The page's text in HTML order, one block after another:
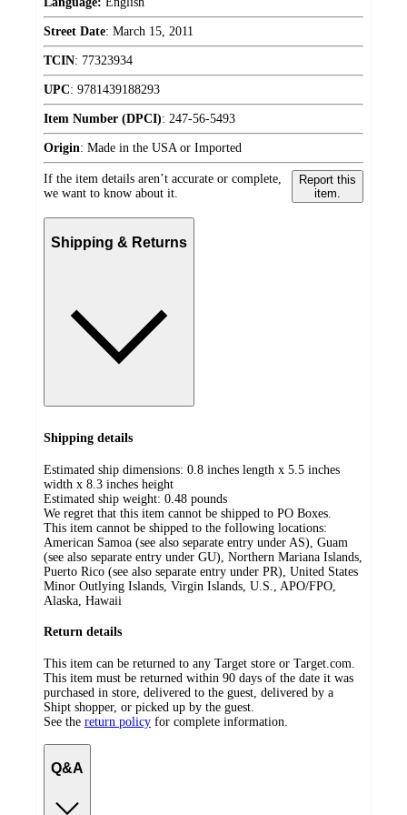
Street Date: March 15, 2011
TCIN: 77323934
UPC: 9781439188293
Item Number (DPCI): 247-56-5493
Origin: Made in the USA or Imported
If the item details aren’t accurate or complete,
we want to know about it.
Report this
item.
Shipping & Returns
Shipping details
Estimated ship dimensions: 0.8 inches length x 5.5 inches
width x 8.3 inches height
Estimated ship weight: 0.48 pounds
We regret that this item cannot be shipped to PO Boxes.
This item cannot be shipped to the following locations:
American Samoa (see also separate entry under AS), Guam
(see also separate entry under GU), Northern Mariana Islands,
Puerto Rico (see also separate entry under PR), United States
Minor Outlying Islands, Virgin Islands, U.S., APO/FPO,
Alaska, Hawaii
Return details
This item can be returned to any Target store or Target.com.
This item must be returned within 90 days of the date it was
purchased in store, delivered to the guest, delivered by a
Shipt shopper, or picked up by the guest.
See the return policy for complete information.
Q&A